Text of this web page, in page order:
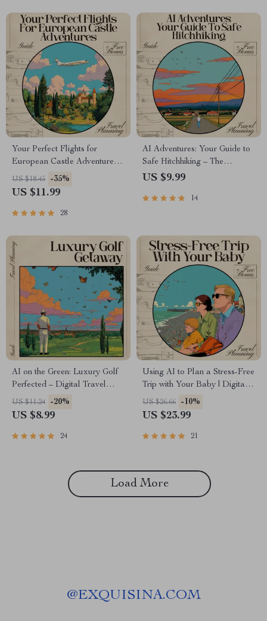
Your Perfect Flights for
European Castle Adventures
— AI-Enhanced Travel Guide
for Castle Tours in Europe |
finds flights for castle tours in
Explorer Flight-Planning
Guide
US $18.45 -35%
US $11.99
28
AI Adventures: Your Guide to
Safe Hitchhiking – The
Ultimate Guide to AI for
Planning
US $9.99
14
AI on the Green: Luxury Golf
Perfected – Digital Travel
Guide | Smart Planner for
High-End Golf Getaways |
Enthusiasts and Jetsetters | ai
US $11.24 -20%
US $8.99
24
Using AI to Plan a Stress-Free
Trip with Your Baby | Digital
eBook for Parents | Learn ai to
plan a trip with a baby, Baby-
Itinerary Tips
US $26.66 -10%
US $23.99
21
Load More
@EXQUISINA.COM